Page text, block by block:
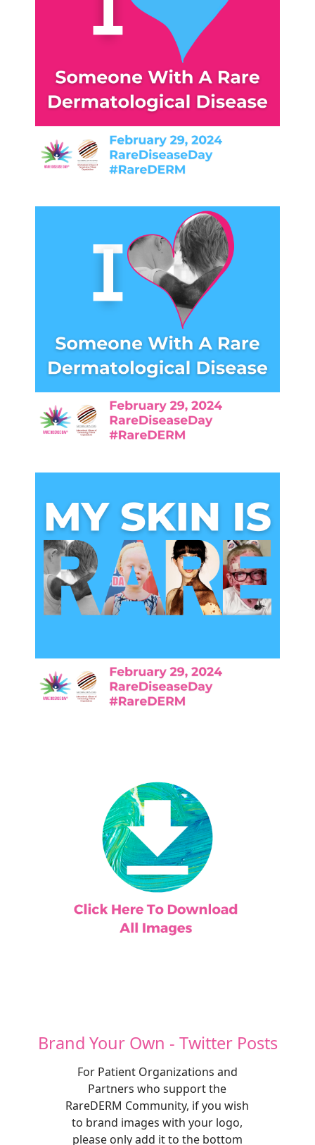
Brand Your Own - Twitter Posts
For Patient Organizations and
Partners who support the
RareDERM Community, if you wish
to brand images with your logo,
please only add it to the bottom